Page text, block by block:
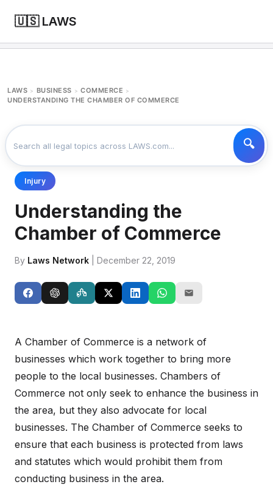
🇺🇸 LAWS
LAWS > BUSINESS > COMMERCE >
UNDERSTANDING THE CHAMBER OF COMMERCE
Injury
Understanding the
Chamber of Commerce
By Laws Network | December 22, 2019
A Chamber of Commerce is a network of
businesses which work together to bring more
people to the local businesses. Chambers of
Commerce not only seek to enhance the business in
the area, but they also advocate for local
businesses. The Chamber of Commerce seeks to
ensure that each business is protected from laws
and statutes which would prohibit them from
conducting business in the area.